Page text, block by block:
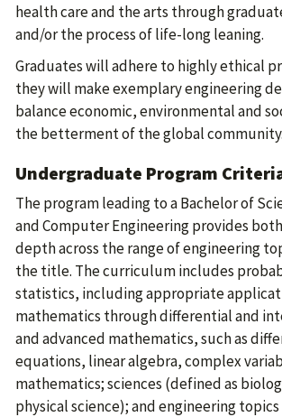
health care and the arts through
and/or the process of life-long leaning.
Graduates will adhere to highly ethical
they will make exemplary engineering
balance economic, environmental and
the betterment of the global community.
Undergraduate Program
The program leading to a Bachelor of
and Computer Engineering provides
depth across the range of engineering
the title. The curriculum includes
statistics, including appropriate
mathematics through differential and
and advanced mathematics, such as
equations, linear algebra, complex
mathematics; sciences (defined as
physical science); and engineering